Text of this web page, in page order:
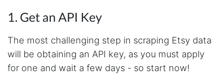
1. Get an API Key
The most challenging step in scraping Etsy data
will be obtaining an API key, as you must apply
for one and wait a few days - so start now!